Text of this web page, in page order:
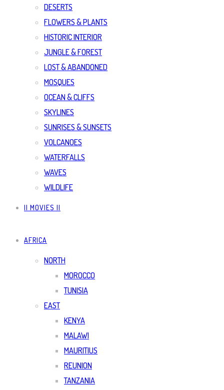
DESERTS
FLOWERS & PLANTS
HISTORIC INTERIOR
JUNGLE & FOREST
LOST & ABANDONED
MOSQUES
OCEAN & CLIFFS
SKYLINES
SUNRISES & SUNSETS
VOLCANOES
WATERFALLS
WAVES
WILDLIFE
|| MOVIES ||
AFRICA
NORTH
MOROCCO
TUNISIA
EAST
KENYA
MALAWI
MAURITIUS
REUNION
TANZANIA